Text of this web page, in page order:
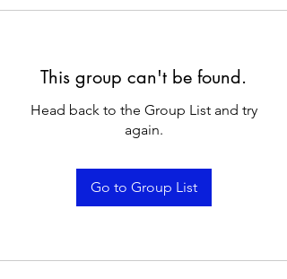
This group can't be found.
Head back to the Group List and try
again.
Go to Group List